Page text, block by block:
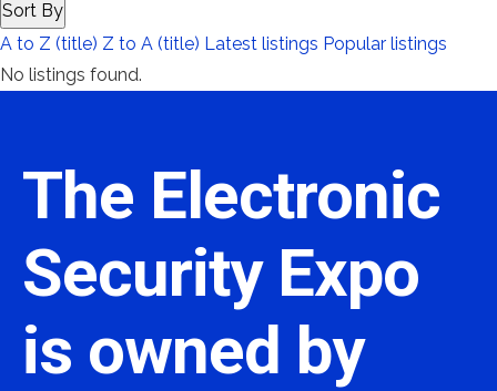
Sort By
A to Z (title) Z to A (title) Latest listings Popular listings
No listings found.
The Electronic
Security Expo
is owned by